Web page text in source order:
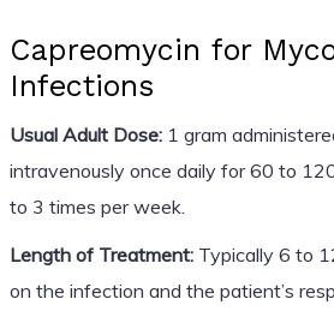
Capreomycin for
Infections
Usual Adult Dose:1 gram
intravenously once daily for 60 to
to 3 times per week.
Length of Treatment:Typically 6 to
on the infection and the patient’s